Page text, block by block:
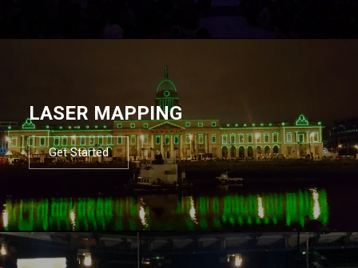
LASER MAPPING
Get Started